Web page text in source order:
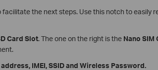
facilitate the next steps. Use this notch to easily
Card Slot. The one on the right is the Nano SIM
IMEI, SSID and Wireless Password.